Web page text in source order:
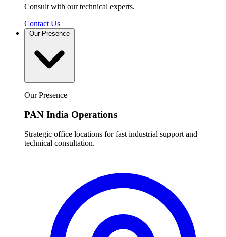
Consult with our technical experts.
Contact Us
Our Presence
Our Presence
PAN India Operations
Strategic office locations for fast industrial support and
technical consultation.